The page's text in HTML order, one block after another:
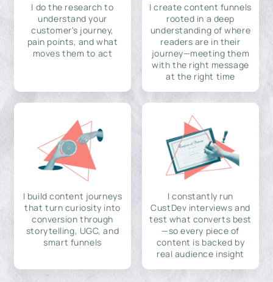
I do the research to
understand your
customer's journey,
pain points, and what
moves them to act
I create content funnels
rooted in a deep
understanding of where
readers are in their
journey—meeting them
with the right message
at the right time
I build content journeys
that turn curiosity into
conversion through
storytelling, UGC, and
smart funnels
I constantly run
CustDev interviews and
test what converts best
—so every piece of
content is backed by
real audience insight